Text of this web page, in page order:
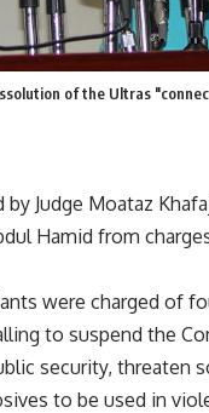
of the Ultras
by Judge Moataz
Hamid from
were charged of
to suspend the
security, threaten
to be used in